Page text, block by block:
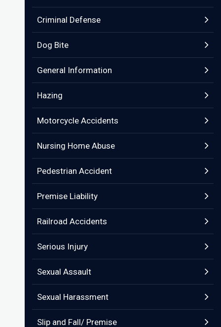
Criminal Defense
Dog Bite
General Information
Hazing
Motorcycle Accidents
Nursing Home Abuse
Pedestrian Accident
Premise Liability
Railroad Accidents
Serious Injury
Sexual Assault
Sexual Harassment
Slip and Fall/ Premise